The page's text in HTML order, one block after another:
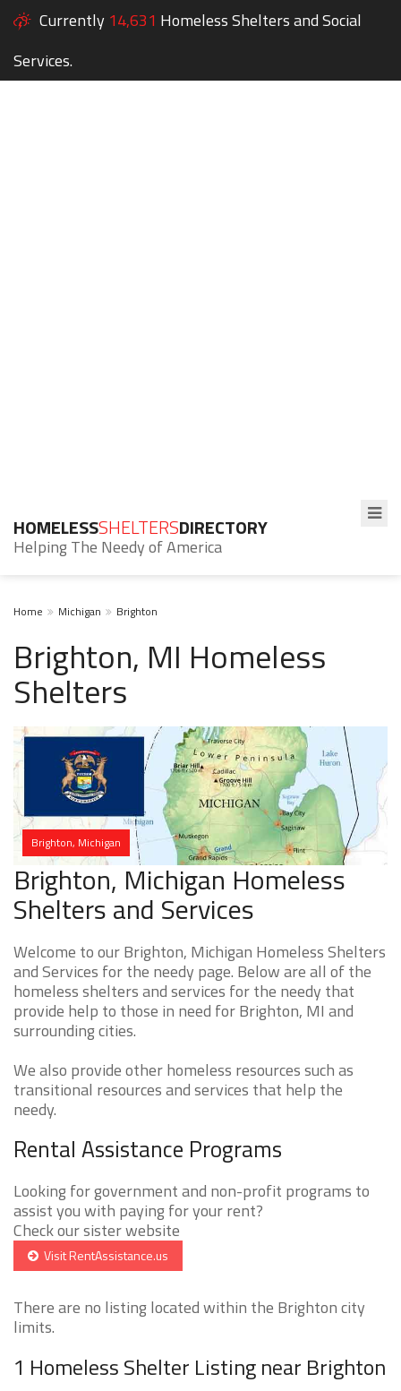
Currently 14,631 Homeless Shelters and Social
Services.
HOMELESSSHELTERSDIRECTORY
Helping The Needy of America
Home Michigan Brighton
Brighton, MI Homeless
Shelters
Brighton, Michigan
Brighton, Michigan Homeless
Shelters and Services
Welcome to our Brighton, Michigan Homeless Shelters
and Services for the needy page. Below are all of the
homeless shelters and services for the needy that
provide help to those in need for Brighton, MI and
surrounding cities.
We also provide other homeless resources such as
transitional resources and services that help the
needy.
Rental Assistance Programs
Looking for government and non-profit programs to
assist you with paying for your rent?
Check our sister website
Visit RentAssistance.us
There are no listing located within the Brighton city
limits.
1 Homeless Shelter Listing near Brighton